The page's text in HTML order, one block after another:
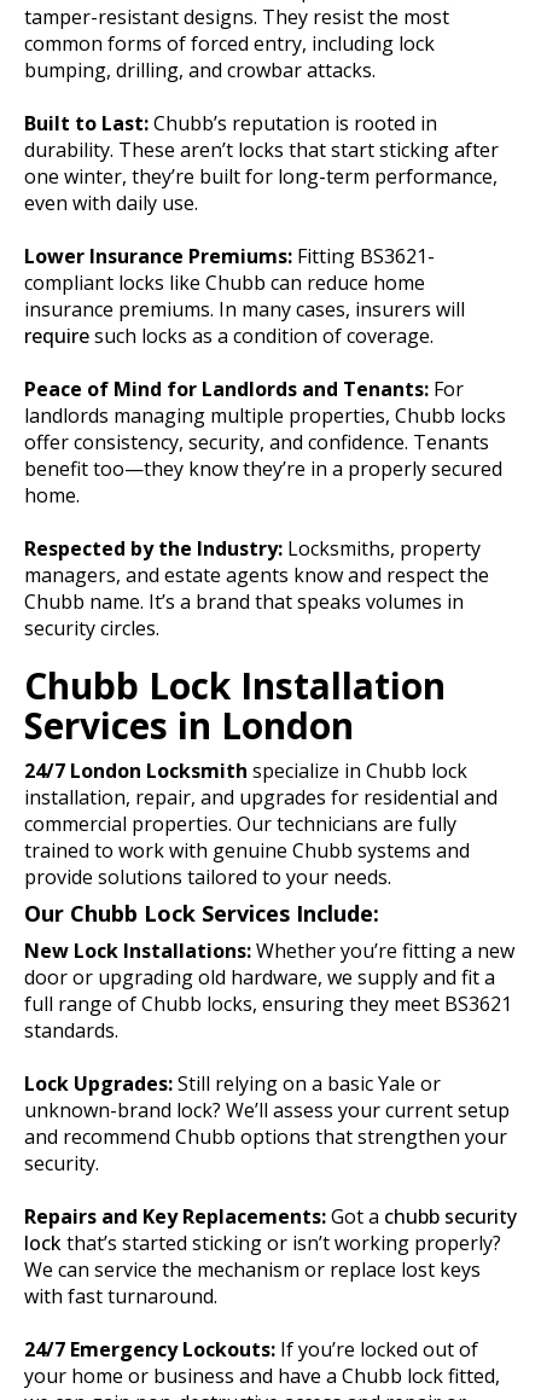
tamper-resistant designs. They resist the most
common forms of forced entry, including lock
bumping, drilling, and crowbar attacks.
Built to Last:Chubb’s reputation is rooted in
durability. These aren’t locks that start sticking after
one winter, they’re built for long-term performance,
even with daily use.
Lower Insurance Premiums: Fitting BS3621-
compliant locks like Chubb can reduce home
insurance premiums. In many cases, insurers will
requiresuch locks as a condition of coverage.
Peace of Mind for Landlords and Tenants: For
landlords managing multiple properties, Chubb locks
offer consistency, security, and confidence. Tenants
benefit too—they know they’re in a properly secured
home.
Respected by the Industry: Locksmiths, property
managers, and estate agents know and respect the
Chubb name. It’s a brand that speaks volumes in
security circles.
Chubb Lock Installation
Services in London
24/7 London Locksmith specialize in Chubb lock
installation, repair, and upgrades for residential and
commercial properties. Our technicians are fully
trained to work with genuine Chubb systems and
provide solutions tailored to your needs.
Our Chubb Lock Services Include:
New Lock Installations:Whether you’re fitting a new
door or upgrading old hardware, we supply and fit a
full range of Chubb locks, ensuring they meet BS3621
standards.
Lock Upgrades:Still relying on a basic Yale or
unknown-brand lock? We’ll assess your current setup
and recommend Chubb options that strengthen your
security.
Repairs and Key Replacements:Got a chubb security
lockthat’s started sticking or isn’t working properly?
We can service the mechanism or replace lost keys
with fast turnaround.
24/7 Emergency Lockouts: If you’re locked out of
your home or business and have a Chubb lock fitted,